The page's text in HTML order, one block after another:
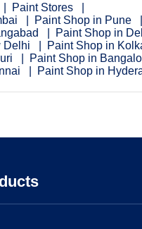
Paint Stores
Paint Shop in Pune
Paint Shop in
Delhi
Paint Shop in
Paint Shop in
Paint Shop in